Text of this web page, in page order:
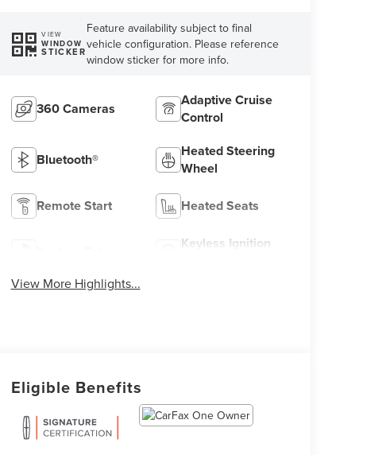
VIEW
WINDOW
STICKER
Feature availability subject to final
vehicle configuration. Please reference
window sticker for more info.
360 Cameras
Adaptive Cruise
Control
Bluetooth®
Heated Steering
Wheel
Remote Start Heated Seats
Keyless Ignition
View More Highlights...
Eligible Benefits